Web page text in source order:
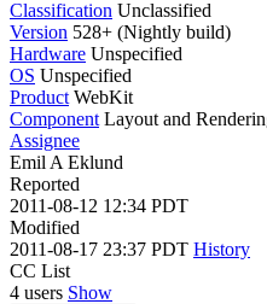
Classification Unclassified
Version 528+ (Nightly build)
Hardware Unspecified
OS Unspecified
Product WebKit
Component Layout and
Assignee
Emil A Eklund
Reported
2011-08-12 12:34 PDT
Modified
2011-08-17 23:37 PDT History
CC List
4 users Show